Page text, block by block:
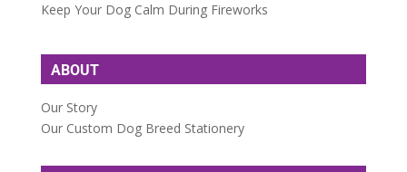
Keep Your Dog Calm During Fireworks
ABOUT
Our Story
Our Custom Dog Breed Stationery